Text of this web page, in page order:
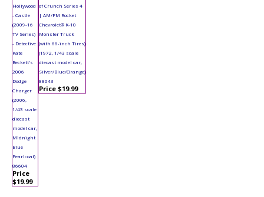
Hollywood
- Castle
(2009-16
TV Series)
- Detective
Kate
Beckett's
2006
Dodge
Charger
(2006,
1/43 scale
diecast
model car,
Midnight
Blue
Pearlcoat)
86604
Price
$19.99
of Crunch Series 4
| AM/PM Rocket
Chevrolet® K-10
Monster Truck
(with 66-inch Tires)
(1972, 1/43 scale
diecast model car,
Silver/Blue/Orange)
88043
Price $19.99